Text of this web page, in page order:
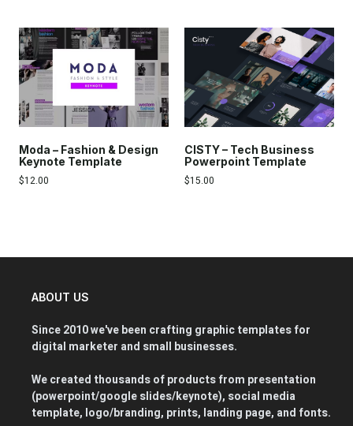
Moda – Fashion & Design
Keynote Template
$12.00
CISTY – Tech Business
Powerpoint Template
$15.00
ABOUT US
Since 2010 we've been crafting graphic templates for
digital marketer and small businesses.
We created thousands of products from presentation
(powerpoint/google slides/keynote), social media
template, logo/branding, prints, landing page, and fonts.